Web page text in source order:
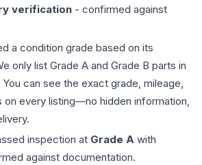
verification - confirmed against
a condition grade based on its
only list Grade A and Grade B parts in
can see the exact grade, mileage,
on every listing—no hidden information,
inspection at Grade A with
against documentation.